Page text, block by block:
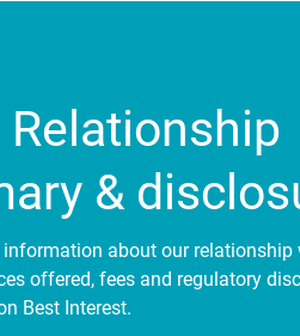
&
about our relationship
offered, fees and regulatory
Best Interest.